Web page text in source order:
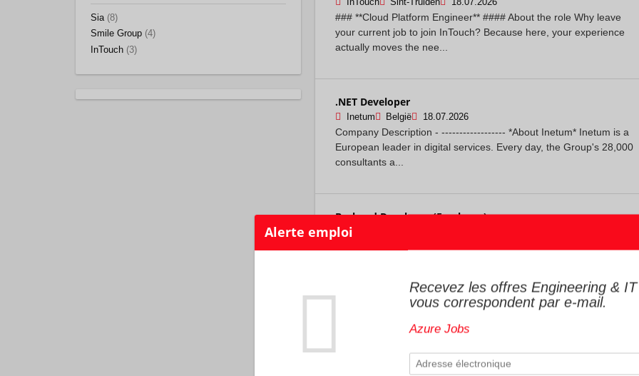
Recevez les offres Engineering &
vous correspondent par e-mail.
Azure Jobs
InTouch Sint-Truiden 18.07.2026
### **Cloud Platform Engineer** #### About the role Why leave
your current job to join InTouch? Because here, your experience
actually moves the nee...
.NET Developer
Inetum België 18.07.2026
Company Description - ------------------ *About Inetum* Inetum is a
European leader in digital services. Every day, the Group's 28,000
consultants a...
Backend Developer (Freelance)
Smile Group
Cloud Platform Engineer
### **Cloud Platform Engineer** #### About the role Why leave
Sia (8)
Smile Group (4)
InTouch (3)